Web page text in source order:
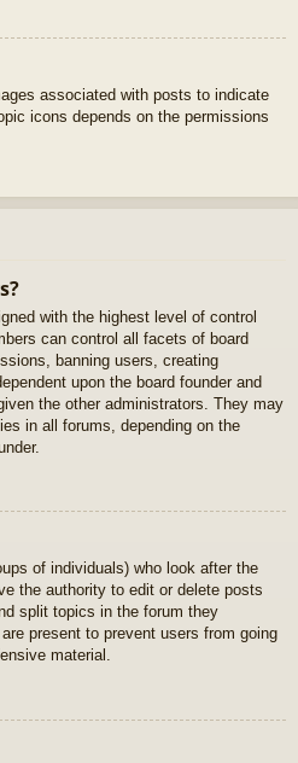
associated with posts to indicate
icons depends on the permissions
with the highest level of control
can control all facets of board
banning users, creating
upon the board founder and
the other administrators. They may
in all forums, depending on the
of individuals) who look after the
the authority to edit or delete posts
split topics in the forum they
present to prevent users from going
material.